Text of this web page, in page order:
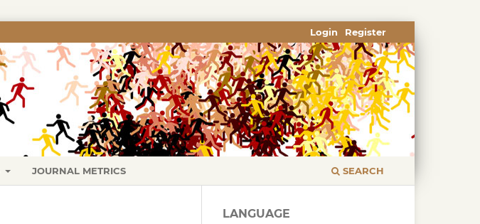
JOURNAL METRICS SEARCH
Register
Login
LANGUAGE